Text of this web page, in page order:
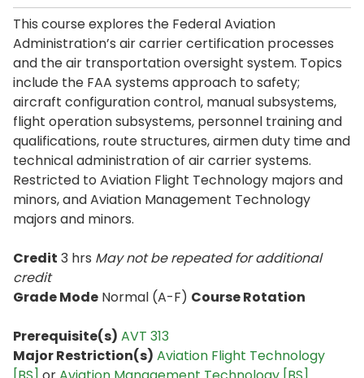
This course explores the Federal Aviation
Administration’s air carrier certification processes
and the air transportation oversight system. Topics
include the FAA systems approach to safety;
aircraft configuration control, manual subsystems,
flight operation subsystems, personnel training and
qualifications, route structures, airmen duty time and
technical administration of air carrier systems.
Restricted to Aviation Flight Technology majors and
minors, and Aviation Management Technology
majors and minors.
Credit 3 hrs May not be repeated for additional
credit
Grade Mode Normal (A-F) Course Rotation
Prerequisite(s) AVT 313
Major Restriction(s) Aviation Flight Technology